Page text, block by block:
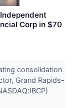
Corp in $70
consolidation
Grand Rapids-